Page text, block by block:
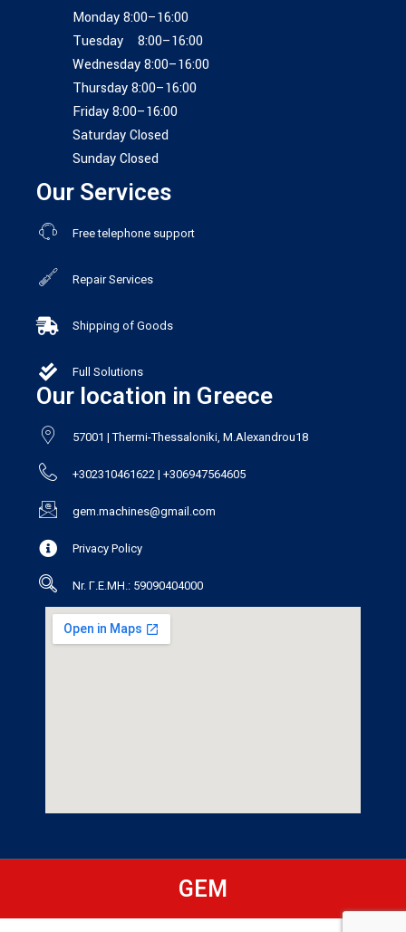
Monday 8:00–16:00
Tuesday 8:00–16:00
Wednesday 8:00–16:00
Thursday 8:00–16:00
Friday 8:00–16:00
Saturday Closed
Sunday Closed
Our Services
Free telephone support
Repair Services
Shipping of Goods
Full Solutions
Our location in Greece
57001 | Thermi-Thessaloniki, M.Alexandrou18
+302310461622 | +306947564605
gem.machines@gmail.com
Privacy Policy
Nr. Γ.Ε.ΜΗ.: 59090404000
GEM